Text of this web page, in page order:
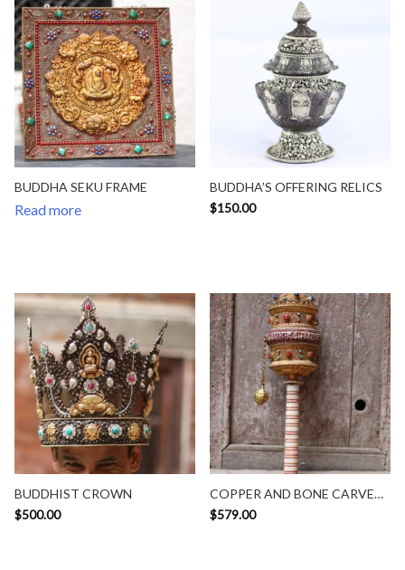
BUDDHA SEKU FRAME
Read more
BUDDHA’S OFFERING RELICS
$150.00
BUDDHIST CROWN
$500.00
COPPER AND BONE CARVED
HANDY SIZE PRAYWHEEL
$579.00